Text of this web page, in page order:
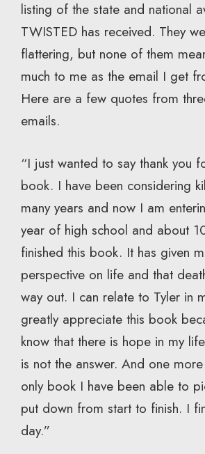
listing of the state and national
TWISTED has received. They
flattering, but none of them
much to me as the email I get
Here are a few quotes from
emails.
“I just wanted to say thank you
book. I have been considering
many years and now I am
year of high school and about
finished this book. It has given
perspective on life and that
way out. I can relate to Tyler in
greatly appreciate this book
know that there is hope in my
is not the answer. And one
only book I have been able to
put down from start to finish. I
day.”